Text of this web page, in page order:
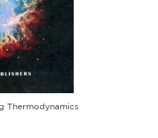
Thermodynamics